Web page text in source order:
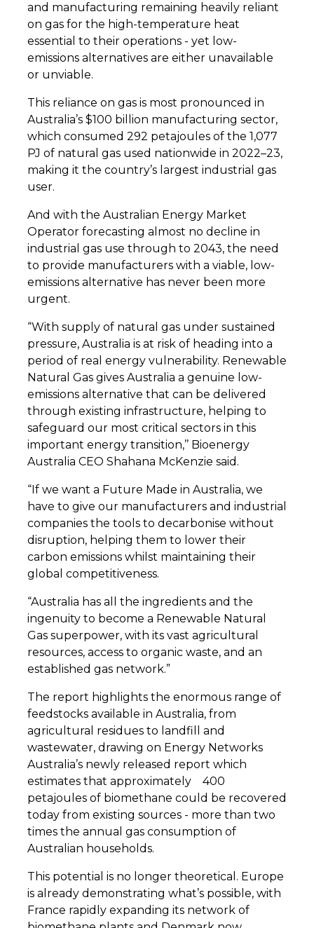
and manufacturing remaining heavily reliant
on gas for the high-temperature heat
essential to their operations - yet low-
emissions alternatives are either unavailable
or unviable.
This reliance on gas is most pronounced in
Australia’s $100 billion manufacturing sector,
which consumed 292 petajoules of the 1,077
PJ of natural gas used nationwide in 2022–23,
making it the country’s largest industrial gas
user.
And with the Australian Energy Market
Operator forecasting almost no decline in
industrial gas use through to 2043, the need
to provide manufacturers with a viable, low-
emissions alternative has never been more
urgent.
“With supply of natural gas under sustained
pressure, Australia is at risk of heading into a
period of real energy vulnerability. Renewable
Natural Gas gives Australia a genuine low-
emissions alternative that can be delivered
through existing infrastructure, helping to
safeguard our most critical sectors in this
important energy transition,’’ Bioenergy
Australia CEO Shahana McKenzie said.
“If we want a Future Made in Australia, we
have to give our manufacturers and industrial
companies the tools to decarbonise without
disruption, helping them to lower their
carbon emissions whilst maintaining their
global competitiveness.
“Australia has all the ingredients and the
ingenuity to become a Renewable Natural
Gas superpower, with its vast agricultural
resources, access to organic waste, and an
established gas network.”
The report highlights the enormous range of
feedstocks available in Australia, from
agricultural residues to landfill and
wastewater, drawing on Energy Networks
Australia’s newly released report which
estimates that approximately
400
petajoules of biomethane could be recovered
today from existing sources - more than two
times the annual gas consumption of
Australian households.
This potential is no longer theoretical. Europe
is already demonstrating what’s possible, with
France rapidly expanding its network of